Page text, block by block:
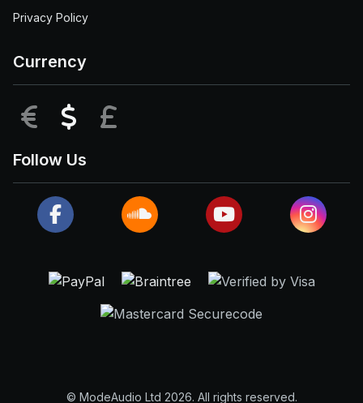
Privacy Policy
Currency
EUR USD
Follow Us
© ModeAudio Ltd 2026. All rights reserved.